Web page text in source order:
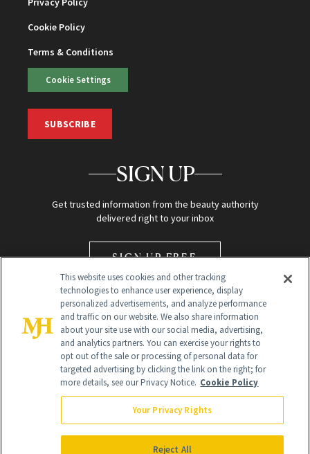
Cookie Policy
Terms & Conditions
Cookie Settings
SUBSCRIBE
SIGN UP
Get trusted information from the beauty authority
delivered right to your inbox
SIGN UP FREE
Global Headquarters
NewBeauty may earn a portion of sales from products that are
purchased through our site as part of our affiliate partnerships with
This website uses cookies and other tracking
technologies to enhance user experience, display
personalized advertisements, and analyze performance
and traffic on our website. We also share information
about your site use with our social media, advertising,
and analytics partners. You can exercise your rights to
opt out of the sale or processing of personal data for
targeted advertising by clicking the link on the right; for
more details, see our Privacy Notice. Cookie Policy
Your Privacy Rights
Reject All